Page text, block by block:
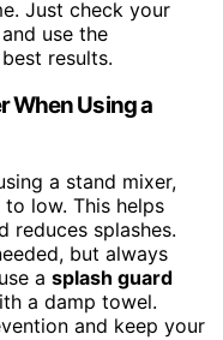
Just check your
and use the
results.
When Using a
a stand mixer,
low. This helps
reduces splashes.
but always
a splash guard
a damp towel.
and keep your